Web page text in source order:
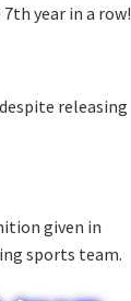
year in a row!
releasing
given in
sports team.